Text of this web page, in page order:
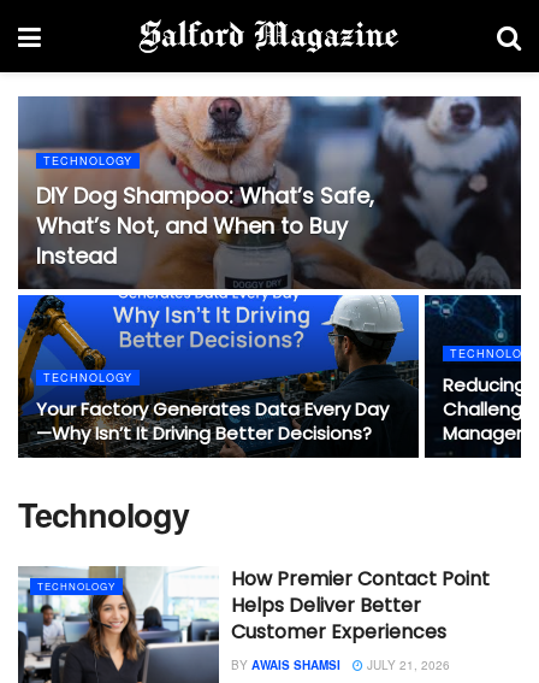
TECHNOLOGY
DIY Dog Shampoo: What’s Safe,
What’s Not, and When to Buy
Instead
TECHNOLOGY
Your Factory Generates Data Every Day
—Why Isn’t It Driving Better Decisions?
TECHNOLOGY
Reducing
Technology
TECHNOLOGY
How Premier Contact Point
Helps Deliver Better
Customer Experiences
BY AWAIS SHAMSI JULY 21, 2026